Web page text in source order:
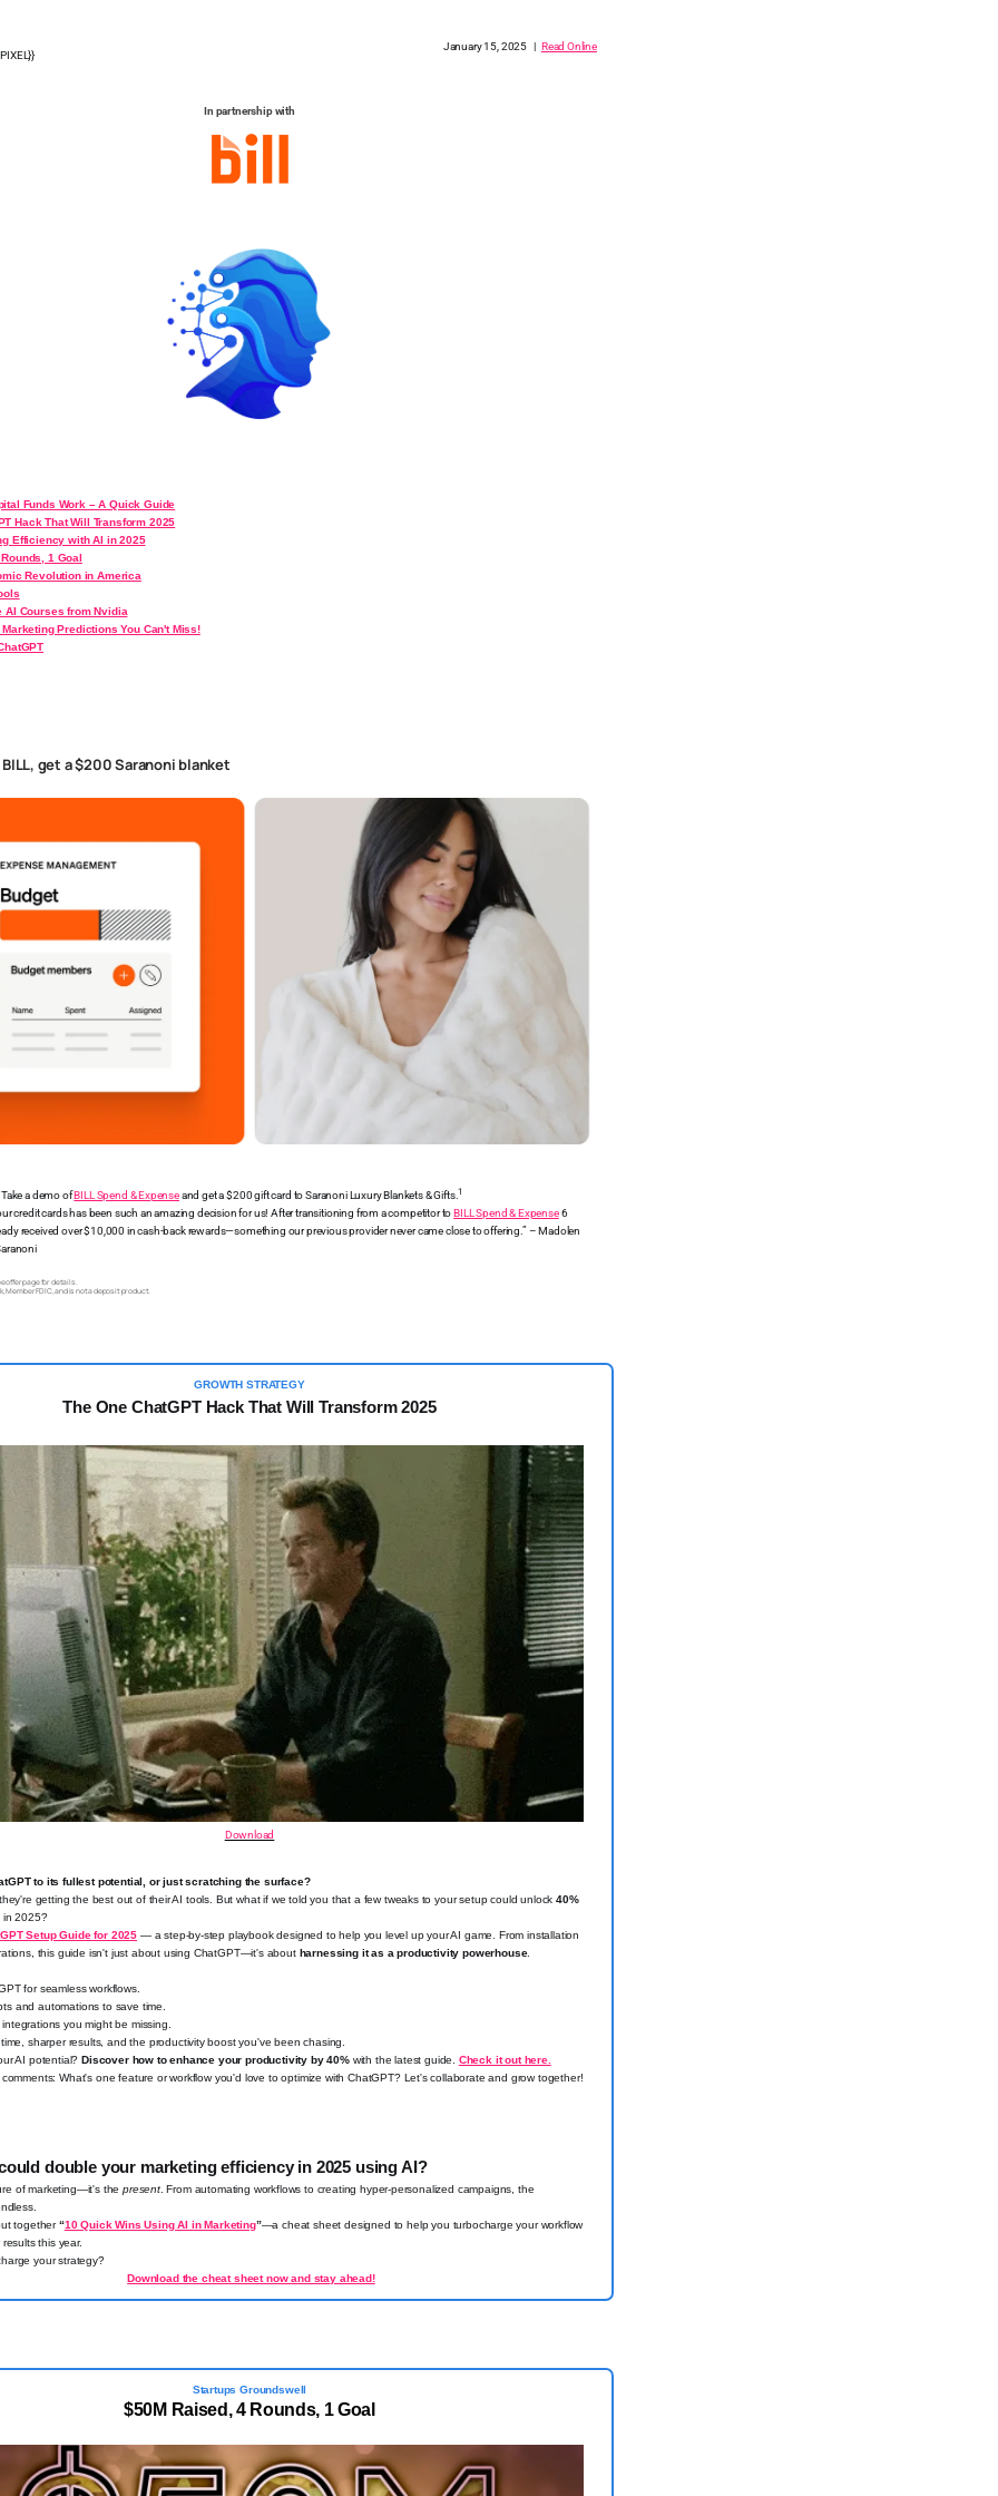
January 15, 2025 | Read Online
In partnership with
Funds Work – A Quick Guide
Hack That Will Transform 2025
Efficiency with AI in 2025
1 Goal
Revolution in America
AI Courses from Nvidia
Predictions You Can't Miss!
get a $200 Saranoni blanket
a demo ofBILL Spend & Expenseand get a $200 gift card to Saranoni Luxury Blankets & Gifts.1
credit cards has been such an amazing decision for us! After transitioning from a competitor toBILL Spend & Expense6
received over $10,000 in cash-back rewards—something our previous provider never came close to offering.” – Madolen
offer page for details.
Member FDIC, and is not a deposit product.
GROWTH STRATEGY
The One ChatGPT Hack That Will Transform 2025
Download
to its fullest potential, or just scratching the surface?
they're getting the best out of their AI tools. But what if we told you that a few tweaks to your setup could unlock40%
in 2025?
Setup Guide for 2025 — a step-by-step playbook designed to help you level up your AI game. From installation
this guide isn't just about using ChatGPT—it's about harnessing it as a productivity powerhouse.
for seamless workflows.
and automations to save time.
you might be missing.
sharper results, and the productivity boost you've been chasing.
AI potential?Discover how to enhance your productivity by 40%with the latest guide. Check it out here.
What's one feature or workflow you'd love to optimize with ChatGPT? Let's collaborate and grow together!
double your marketing efficiency in 2025 using AI?
of marketing—it's thepresent. From automating workflows to creating hyper-personalized campaigns, the
together“10 Quick Wins Using AI in Marketing”—a cheat sheet designed to help you turbocharge your workflow
this year.
your strategy?
Download the cheat sheet now and stay ahead!
Startups Groundswell
$50M Raised, 4 Rounds, 1 Goal